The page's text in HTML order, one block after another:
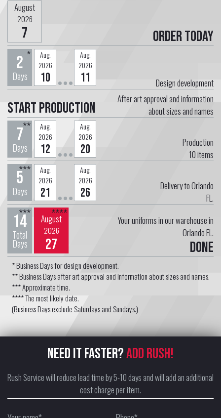
August
2026
7 Order today
2
Days
*
Aug.
2026
10
Aug.
2026
11 Design development
Start Production
After art approval and information
about sizes and names
7
Days
**
Aug.
2026
12
Aug.
2026
20
Production
10items
5
Days
***
Aug.
2026
21
Aug.
2026
26
Delivery to Orlando
FL.
14
Total
Days
*** August
2026
27
****
Your uniforms in our warehouse in
Orlando FL.
Done
* Business Days for design development.
** Business Days after art approval and information about sizes and names.
*** Approximate time.
**** The most likely date.
(Business Days exclude Saturdays and Sundays.)
NEED IT FASTER?ADD RUSH!
Rush Service will reduce lead time by 5-10 days and will add an additional
cost charge per item.